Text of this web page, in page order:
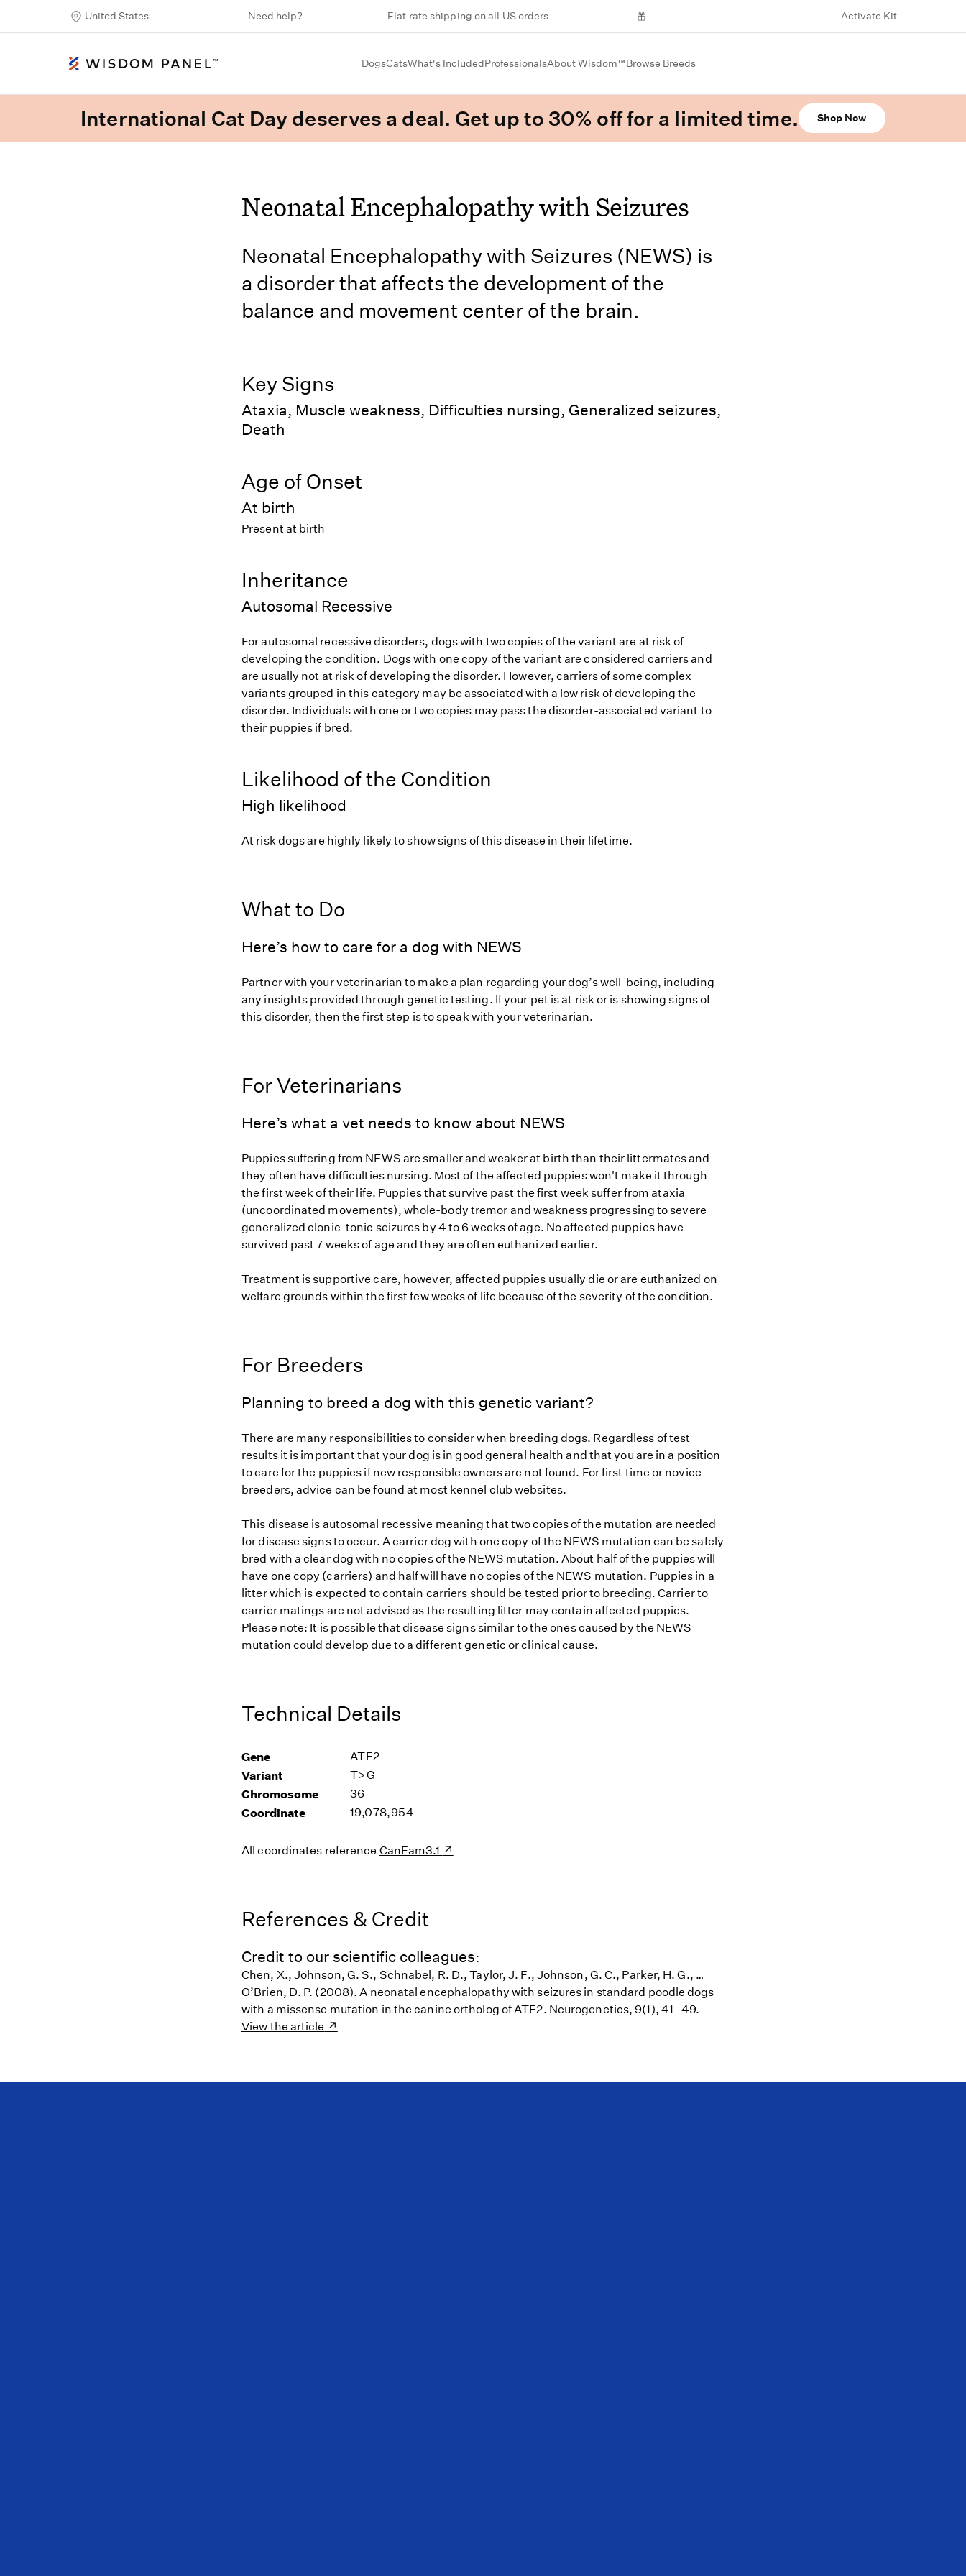
United States Need help? Flat rate shipping on all US orders Activate Kit
DogsCatsWhat's IncludedProfessionalsAbout Wisdom™Browse Breeds
International Cat Day deserves a deal. Get up to 30% off for a limited time. Shop Now
Neonatal Encephalopathy with Seizures
Neonatal Encephalopathy with Seizures (NEWS) is
a disorder that affects the development of the
balance and movement center of the brain.
Key Signs
Ataxia, Muscle weakness, Difficulties nursing, Generalized seizures,
Death
Age of Onset
At birth
Present at birth
Inheritance
Autosomal Recessive
For autosomal recessive disorders, dogs with two copies of the variant are at risk of
developing the condition. Dogs with one copy of the variant are considered carriers and
are usually not at risk of developing the disorder. However, carriers of some complex
variants grouped in this category may be associated with a low risk of developing the
disorder. Individuals with one or two copies may pass the disorder-associated variant to
their puppies if bred.
Likelihood of the Condition
High likelihood
At risk dogs are highly likely to show signs of this disease in their lifetime.
What to Do
Here’s how to care for a dog with NEWS
Partner with your veterinarian to make a plan regarding your dog’s well-being, including
any insights provided through genetic testing. If your pet is at risk or is showing signs of
this disorder, then the first step is to speak with your veterinarian.
For Veterinarians
Here’s what a vet needs to know about NEWS
Puppies suffering from NEWS are smaller and weaker at birth than their littermates and
they often have difficulties nursing. Most of the affected puppies won't make it through
the first week of their life. Puppies that survive past the first week suffer from ataxia
(uncoordinated movements), whole-body tremor and weakness progressing to severe
generalized clonic-tonic seizures by 4 to 6 weeks of age. No affected puppies have
survived past 7 weeks of age and they are often euthanized earlier.
Treatment is supportive care, however, affected puppies usually die or are euthanized on
welfare grounds within the first few weeks of life because of the severity of the condition.
For Breeders
Planning to breed a dog with this genetic variant?
There are many responsibilities to consider when breeding dogs. Regardless of test
results it is important that your dog is in good general health and that you are in a position
to care for the puppies if new responsible owners are not found. For first time or novice
breeders, advice can be found at most kennel club websites.
This disease is autosomal recessive meaning that two copies of the mutation are needed
for disease signs to occur. A carrier dog with one copy of the NEWS mutation can be safely
bred with a clear dog with no copies of the NEWS mutation. About half of the puppies will
have one copy (carriers) and half will have no copies of the NEWS mutation. Puppies in a
litter which is expected to contain carriers should be tested prior to breeding. Carrier to
carrier matings are not advised as the resulting litter may contain affected puppies.
Please note: It is possible that disease signs similar to the ones caused by the NEWS
mutation could develop due to a different genetic or clinical cause.
Technical Details
Gene ATF2
Variant T>G
Chromosome 36
Coordinate 19,078,954
All coordinates reference CanFam3.1
References & Credit
Credit to our scientific colleagues:
Chen, X., Johnson, G. S., Schnabel, R. D., Taylor, J. F., Johnson, G. C., Parker, H. G., …
O’Brien, D. P. (2008). A neonatal encephalopathy with seizures in standard poodle dogs
with a missense mutation in the canine ortholog of ATF2. Neurogenetics, 9(1), 41–49.
View the article